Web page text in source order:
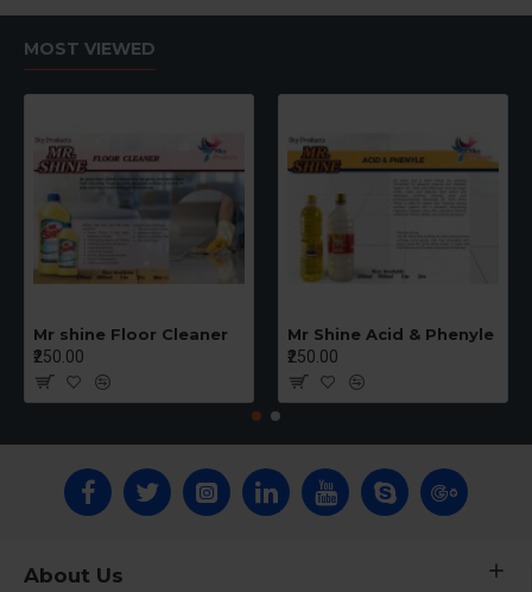
MOST VIEWED
Mr shine Floor Cleaner
₹250.00
Mr Shine Acid & Phenyle
₹250.00
About Us